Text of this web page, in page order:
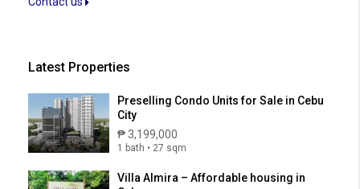
Latest Properties
Preselling Condo Units for Sale in Cebu
City
₱ 3,199,000
1 bath • 27 sqm
Villa Almira – Affordable housing in